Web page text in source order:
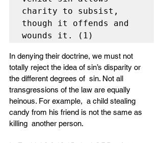
charity to subsist,
though it offends and
wounds it. (1)
In denying their doctrine, we must not
totally reject the idea of sin’s disparity or
the different degrees of  sin. Not all
transgressions of the law are equally
heinous. For example,  a child stealing
candy from his friend is not the same as
killing  another person.